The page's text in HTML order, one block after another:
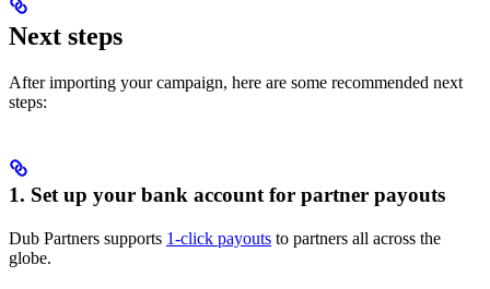
Next steps
After importing your campaign, here are some recommended next
steps:
1. Set up your bank account for partner payouts
Dub Partners supports 1-click payouts to partners all across the
globe.